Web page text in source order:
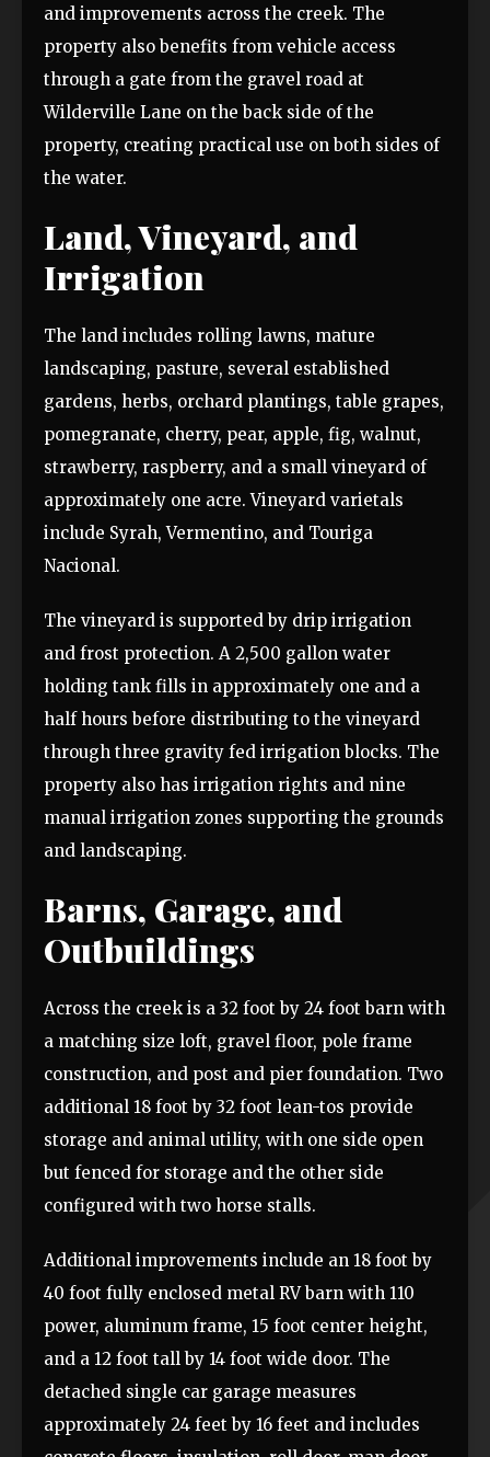
and improvements across the creek. The
property also benefits from vehicle access
through a gate from the gravel road at
Wilderville Lane on the back side of the
property, creating practical use on both sides of
the water.
Land, Vineyard, and
Irrigation
The land includes rolling lawns, mature
landscaping, pasture, several established
gardens, herbs, orchard plantings, table grapes,
pomegranate, cherry, pear, apple, fig, walnut,
strawberry, raspberry, and a small vineyard of
approximately one acre. Vineyard varietals
include Syrah, Vermentino, and Touriga
Nacional.
The vineyard is supported by drip irrigation
and frost protection. A 2,500 gallon water
holding tank fills in approximately one and a
half hours before distributing to the vineyard
through three gravity fed irrigation blocks. The
property also has irrigation rights and nine
manual irrigation zones supporting the grounds
and landscaping.
Barns, Garage, and
Outbuildings
Across the creek is a 32 foot by 24 foot barn with
a matching size loft, gravel floor, pole frame
construction, and post and pier foundation. Two
additional 18 foot by 32 foot lean-tos provide
storage and animal utility, with one side open
but fenced for storage and the other side
configured with two horse stalls.
Additional improvements include an 18 foot by
40 foot fully enclosed metal RV barn with 110
power, aluminum frame, 15 foot center height,
and a 12 foot tall by 14 foot wide door. The
detached single car garage measures
approximately 24 feet by 16 feet and includes